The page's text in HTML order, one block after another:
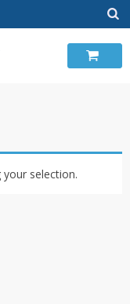
selection.